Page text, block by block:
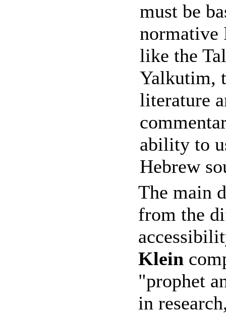
must be
normative
like the
Yalkutim,
literature
ability to
Hebrew
The main
from the
Klein
"prophet
in